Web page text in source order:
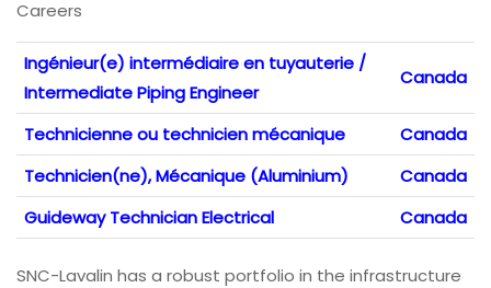
Careers
Ingénieur(e) intermédiaire en tuyauterie /
Intermediate Piping Engineer
Canada
Technicienne ou technicien mécanique
Canada
Technicien(ne), Mécanique (Aluminium)
Canada
Guideway Technician Electrical
Canada
SNC-Lavalin has a robust portfolio in the infrastructure